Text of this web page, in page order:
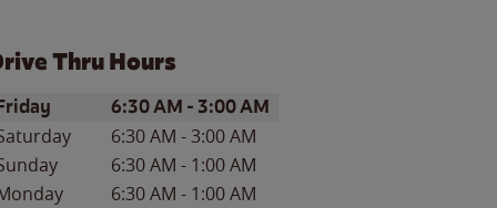
Thru Hours
of the WeekHours
6:30 AM - 3:00 AM
6:30 AM -3:00 AM
6:30 AM - 1:00 AM
6:30 AM - 1:00 AM